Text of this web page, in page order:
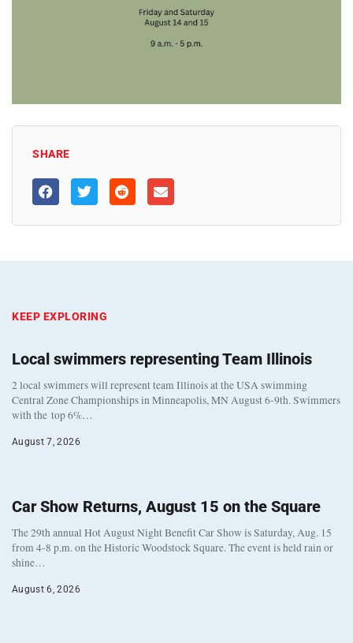
SHARE
KEEP EXPLORING
Local swimmers representing Team Illinois
2 local swimmers will represent team Illinois at the USA swimming
Central Zone Championships in Minneapolis, MN August 6-9th. Swimmers
with the top 6%…
August 7, 2026
Car Show Returns, August 15 on the Square
The 29th annual Hot August Night Benefit Car Show is Saturday, Aug. 15
from 4-8 p.m. on the Historic Woodstock Square. The event is held rain or
shine…
August 6, 2026